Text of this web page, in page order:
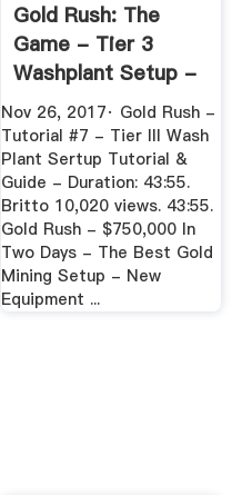
Gold Rush: The
Game - Tier 3
Washplant Setup -
#5 - YouTube
Nov 26, 2017· Gold Rush -
Tutorial #7 - Tier III Wash
Plant Sertup Tutorial &
Guide - Duration: 43:55.
Britto 10,020 views. 43:55.
Gold Rush - $750,000 In
Two Days - The Best Gold
Mining Setup - New
Equipment ...